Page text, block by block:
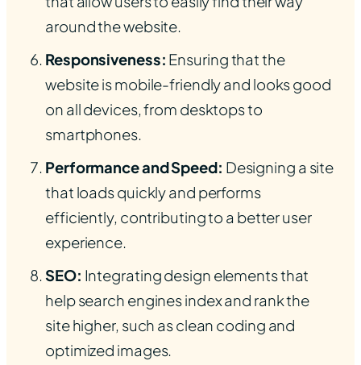
around the website.
Responsiveness: Ensuring that the
website is mobile-friendly and looks good
on all devices, from desktops to
smartphones.
Performance and Speed: Designing a site
that loads quickly and performs
efficiently, contributing to a better user
experience.
SEO: Integrating design elements that
help search engines index and rank the
site higher, such as clean coding and
optimized images.